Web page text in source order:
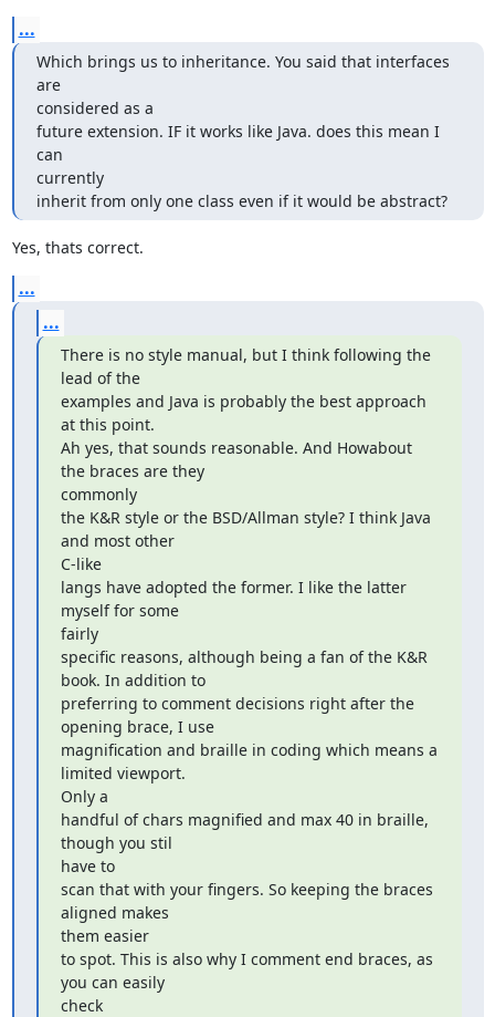
...
Which brings us to inheritance. You said that interfaces
are
considered as a
future extension. IF it works like Java. does this mean I
can
currently
inherit from only one class even if it would be abstract?
Yes, thats correct.
...
...
There is no style manual, but I think following the
lead of the
examples and Java is probably the best approach
at this point.
Ah yes, that sounds reasonable. And Howabout
the braces are they
commonly
the K&R style or the BSD/Allman style? I think Java
and most other
C-like
langs have adopted the former. I like the latter
myself for some
fairly
specific reasons, although being a fan of the K&R
book. In addition to
preferring to comment decisions right after the
opening brace, I use
magnification and braille in coding which means a
limited viewport.
Only a
handful of chars magnified and max 40 in braille,
though you stil
have to
scan that with your fingers. So keeping the braces
aligned makes
them easier
to spot. This is also why I comment end braces, as
you can easily
check